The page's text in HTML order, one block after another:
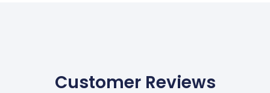
Customer Reviews